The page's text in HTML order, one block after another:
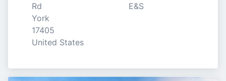
Rd
York
17405
United States
E&S